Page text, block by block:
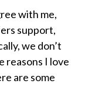
with me,
support,
we don’t
reasons I love
are some